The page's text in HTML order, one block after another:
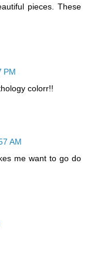
pieces. These
PM
colorr!!
AM
me want to go do